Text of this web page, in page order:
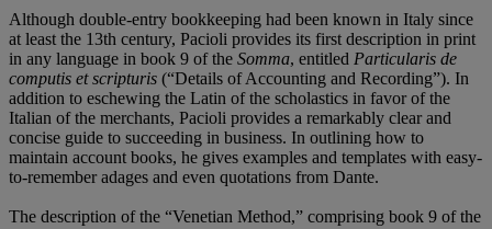
Although double-entry bookkeeping had been known in Italy since
at least the 13th century, Pacioli provides its first description in print
in any language in book 9 of the Somma, entitled Particularis de
computis et scripturis (“Details of Accounting and Recording”). In
addition to eschewing the Latin of the scholastics in favor of the
Italian of the merchants, Pacioli provides a remarkably clear and
concise guide to succeeding in business. In outlining how to
maintain account books, he gives examples and templates with easy-
to-remember adages and even quotations from Dante.
The description of the “Venetian Method,” comprising book 9 of the